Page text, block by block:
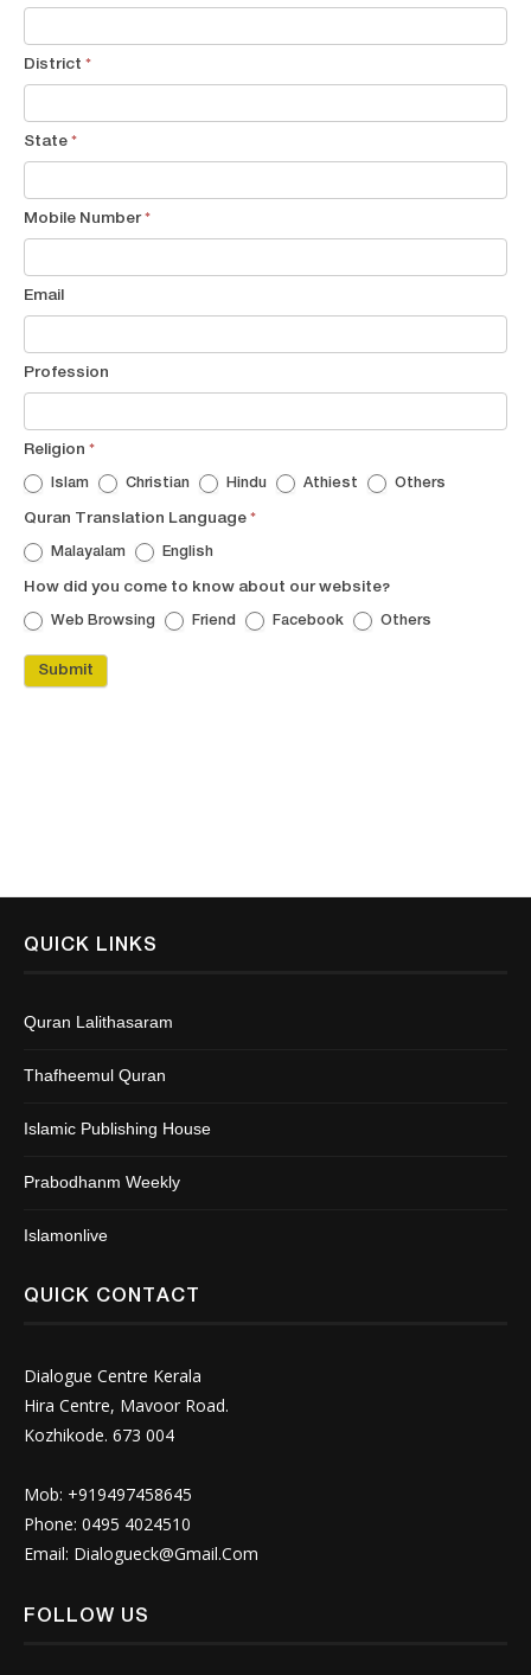
District *
State *
Mobile Number*
Email
Profession
Religion *
Islam
Christian Hindu Athiest Others
Quran Translation Language *
Malayalam
English
How did you come to know about our website?
Web Browsing
Friend Facebook Others
Submit
QUICK LINKS
Quran Lalithasaram
Thafheemul Quran
Islamic Publishing House
Prabodhanm Weekly
Islamonlive
QUICK CONTACT
Dialogue Centre Kerala
Hira Centre, Mavoor Road.
Kozhikode. 673 004
Mob: +919497458645
Phone: 0495 4024510
Email: Dialogueck@Gmail.Com
FOLLOW US